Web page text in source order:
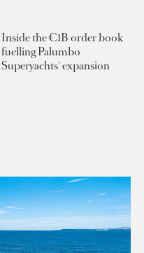
Inside the €1B order book
fuelling Palumbo
Superyachts' expansion